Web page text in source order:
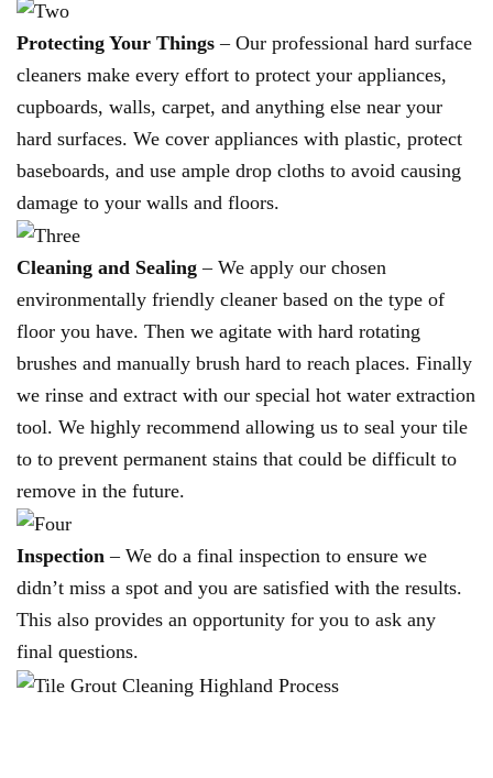
Protecting Your Things – Our professional hard surface
cleaners make every effort to protect your appliances,
cupboards, walls, carpet, and anything else near your
hard surfaces. We cover appliances with plastic, protect
baseboards, and use ample drop cloths to avoid causing
damage to your walls and floors.
Cleaning and Sealing – We apply our chosen
environmentally friendly cleaner based on the type of
floor you have. Then we agitate with hard rotating
brushes and manually brush hard to reach places. Finally
we rinse and extract with our special hot water extraction
tool. We highly recommend allowing us to seal your tile
to to prevent permanent stains that could be difficult to
remove in the future.
Inspection – We do a final inspection to ensure we
didn’t miss a spot and you are satisfied with the results.
This also provides an opportunity for you to ask any
final questions.